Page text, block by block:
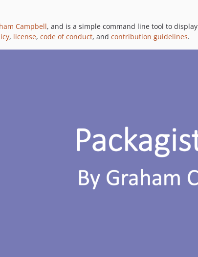
Campbell, and is a simple command line tool to
, license, code of conduct, and contribution guidelines.